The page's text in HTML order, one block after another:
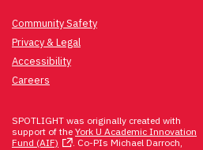
Community Safety
Privacy & Legal
Accessibility
Careers
SPOTLIGHT was originally created with
support of the York U Academic Innovation
Fund (AIF)
. Co-PIs Michael Darroch,